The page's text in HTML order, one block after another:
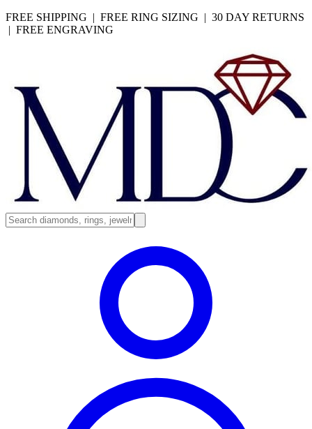
FREE SHIPPING | FREE RING SIZING | 30 DAY RETURNS
| FREE ENGRAVING